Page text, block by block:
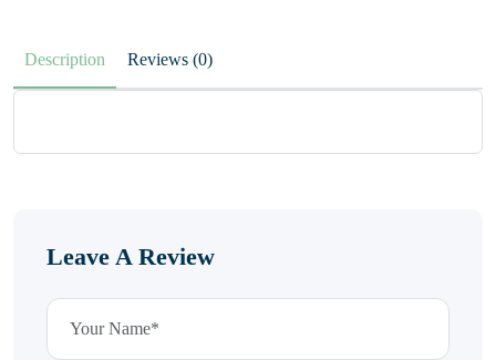
Description Reviews (0)
Leave A Review